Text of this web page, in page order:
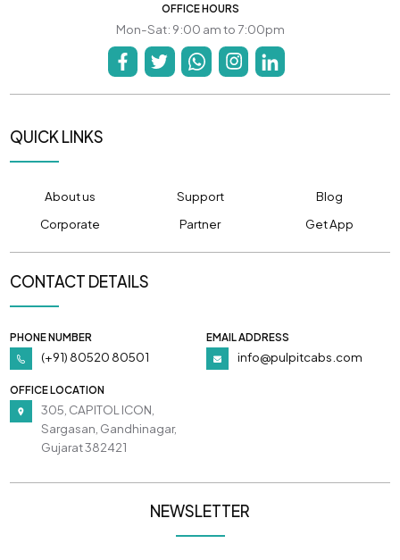
OFFICE HOURS
Mon-Sat: 9:00 am to 7:00pm
QUICK LINKS
About us Support
Blog
Corporate
Partner Get App
CONTACT DETAILS
PHONE NUMBER
(+91) 80520 80501
EMAIL ADDRESS
info@pulpitcabs.com
OFFICE LOCATION
305, CAPITOL ICON,
Sargasan, Gandhinagar,
Gujarat 382421
NEWSLETTER